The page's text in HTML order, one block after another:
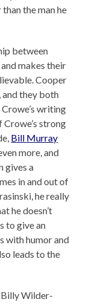
the man he
between
makes their
Cooper
and they both
writing
Crowe’s strong
Bill Murray
more, and
gives a
in and out of
he really
he doesn’t
to give an
with humor and
leads to the
Billy Wilder-